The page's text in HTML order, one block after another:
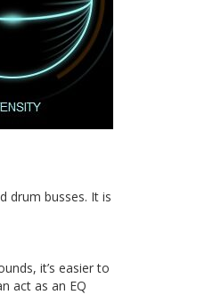
drum busses. It is
it’s easier to
act as an EQ